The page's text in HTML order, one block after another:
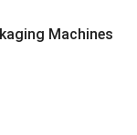
Machines